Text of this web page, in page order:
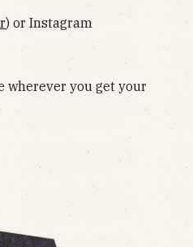
) or Instagram
wherever you get your